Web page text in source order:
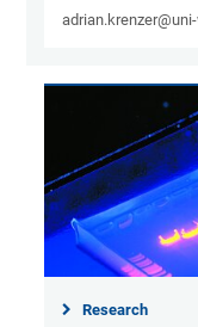
Research